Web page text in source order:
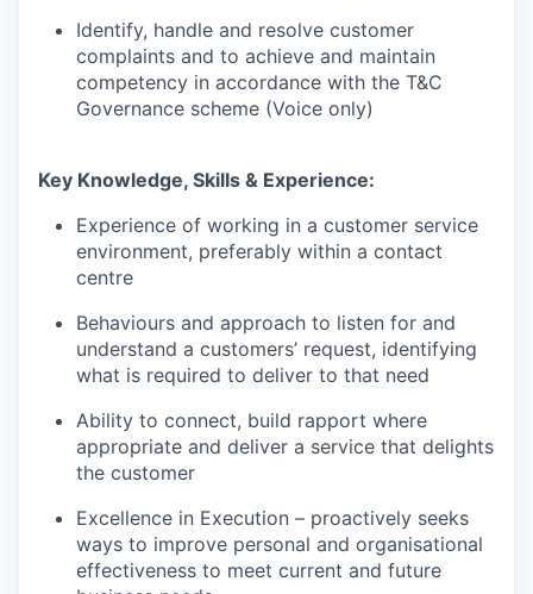
Identify, handle and resolve customer
complaints and to achieve and maintain
competency in accordance with the T&C
Governance scheme (Voice only)
Key Knowledge, Skills & Experience:
Experience of working in a customer service
environment, preferably within a contact
centre
Behaviours and approach to listen for and
understand a customers’ request, identifying
what is required to deliver to that need
Ability to connect, build rapport where
appropriate and deliver a service that delights
the customer
Excellence in Execution – proactively seeks
ways to improve personal and organisational
effectiveness to meet current and future